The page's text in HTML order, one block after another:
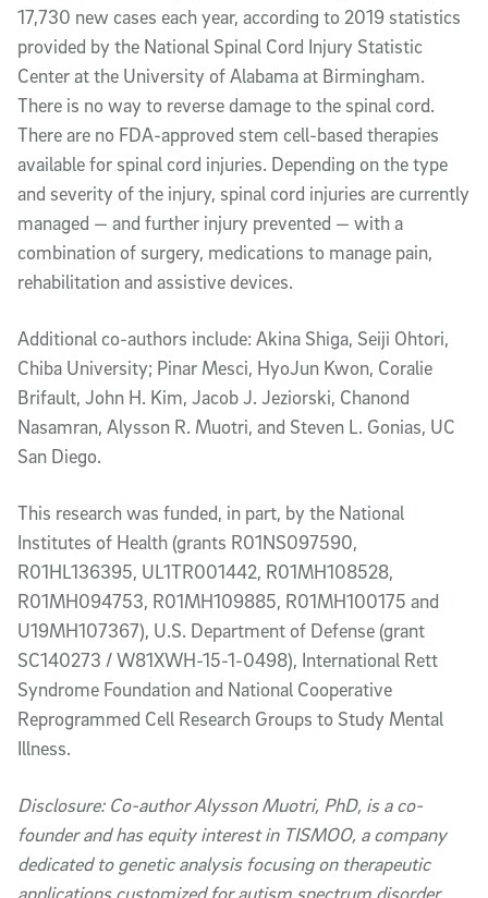
17,730 new cases each year, according to 2019 statistics
provided by the National Spinal Cord Injury Statistic
Center at the University of Alabama at Birmingham.
There is no way to reverse damage to the spinal cord.
There are no FDA-approved stem cell-based therapies
available for spinal cord injuries. Depending on the type
and severity of the injury, spinal cord injuries are currently
managed — and further injury prevented — with a
combination of surgery, medications to manage pain,
rehabilitation and assistive devices.
Additional co-authors include: Akina Shiga, Seiji Ohtori,
Chiba University; Pinar Mesci, HyoJun Kwon, Coralie
Brifault, John H. Kim, Jacob J. Jeziorski, Chanond
Nasamran, Alysson R. Muotri, and Steven L. Gonias, UC
San Diego.
This research was funded, in part, by the National
Institutes of Health (grants R01NS097590,
R01HL136395, UL1TR001442, R01MH108528,
R01MH094753, R01MH109885, R01MH100175 and
U19MH107367), U.S. Department of Defense (grant
SC140273 / W81XWH-15-1-0498), International Rett
Syndrome Foundation and National Cooperative
Reprogrammed Cell Research Groups to Study Mental
Illness.
Disclosure: Co-author Alysson Muotri, PhD, is a co-
founder and has equity interest in TISMOO, a company
dedicated to genetic analysis focusing on therapeutic
applications customized for autism spectrum disorder